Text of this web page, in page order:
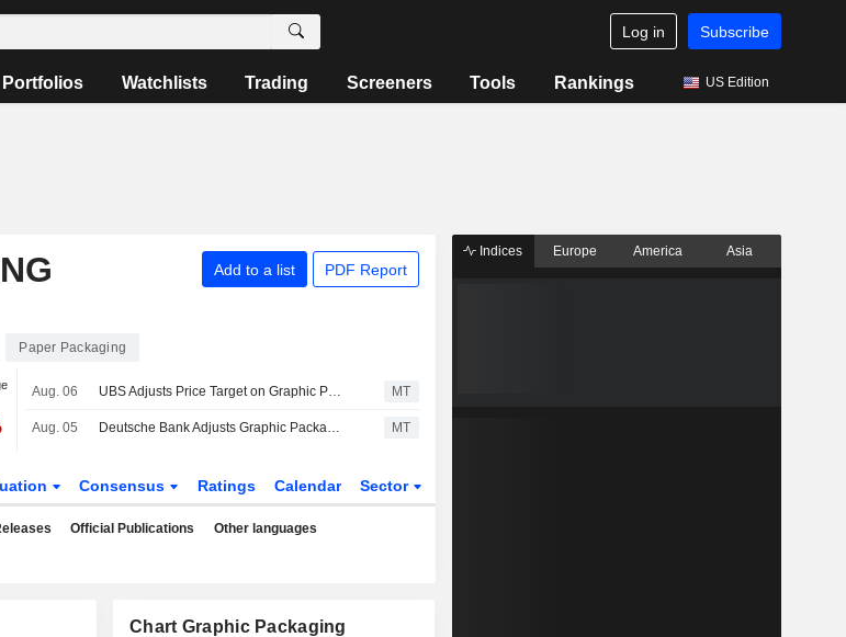
Log in Subscribe
Portfolios Watchlists Trading Screeners Tools Rankings US Edition
Add to a list PDF Report
Paper Packaging
Aug. 06 UBS Adjusts Price Target on Graphic Packaging to $12 From $11, Maintains Neutral Rating MT
Aug. 05 Deutsche Bank Adjusts Graphic Packaging Price Target to $11.90 From $11.10, Maintains Hold Rating MT
Consensus Ratings Calendar Sector
Official Publications Other languages
Chart Graphic Packaging
Indices Europe America Asia